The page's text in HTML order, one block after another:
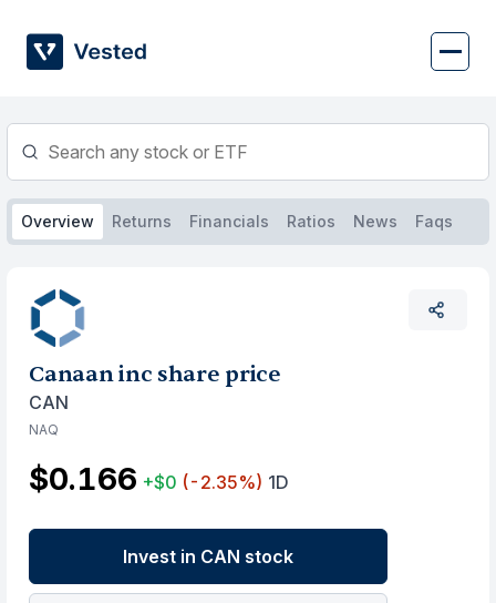
content
Overview Returns Financials Ratios News Faqs
Canaan inc share price
CAN
NAQ
$0.166 +$0 (-2.35%) 1D
Invest in CAN stock